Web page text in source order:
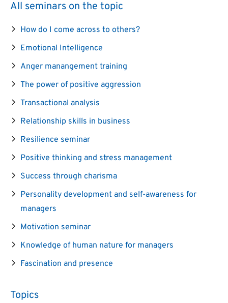
All seminars on the topic
How do I come across to others?
Emotional Intelligence
Anger manangement training
The power of positive aggression
Transactional analysis
Relationship skills in business
Resilience seminar
Positive thinking and stress management
Success through charisma
Personality development and self-awareness for
managers
Motivation seminar
Knowledge of human nature for managers
Fascination and presence
Topics